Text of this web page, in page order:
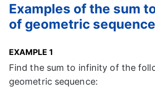
Examples of the sum
of geometric
EXAMPLE 1
Find the sum to infinity of the
geometric sequence: